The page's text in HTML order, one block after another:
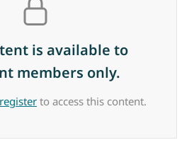
is available to
members only.
register to access this content.